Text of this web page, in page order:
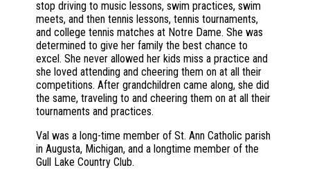
stop driving to music lessons, swim practices, swim
meets, and then tennis lessons, tennis tournaments,
and college tennis matches at Notre Dame. She was
determined to give her family the best chance to
excel. She never allowed her kids miss a practice and
she loved attending and cheering them on at all their
competitions. After grandchildren came along, she did
the same, traveling to and cheering them on at all their
tournaments and practices.
Val was a long-time member of St. Ann Catholic parish
in Augusta, Michigan, and a longtime member of the
Gull Lake Country Club.